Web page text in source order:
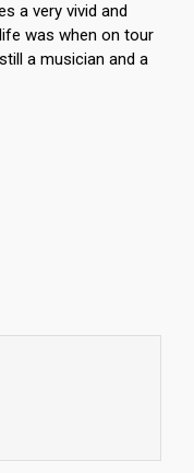
a very vivid and
was when on tour
a musician and a